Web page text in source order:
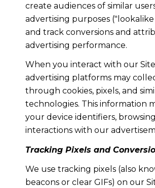
create audiences of similar
advertising purposes
and track conversions and
advertising performance.
When you interact with our
advertising platforms may
through cookies, pixels, and
technologies. This information
your device identifiers,
interactions with our
Tracking Pixels and
We use tracking pixels (also
beacons or clear GIFs) on our